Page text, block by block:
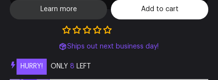
Learn more Add to cart
Ships out next business day!
HURRY! ONLY8 LEFT